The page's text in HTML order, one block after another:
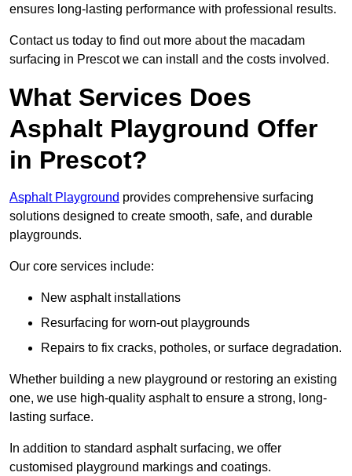
ensures long-lasting performance with professional results.
Contact us today to find out more about the macadam
surfacing in Prescot we can install and the costs involved.
What Services Does
Asphalt Playground Offer
in Prescot?
Asphalt Playground provides comprehensive surfacing
solutions designed to create smooth, safe, and durable
playgrounds.
Our core services include:
New asphalt installations
Resurfacing for worn-out playgrounds
Repairs to fix cracks, potholes, or surface degradation.
Whether building a new playground or restoring an existing
one, we use high-quality asphalt to ensure a strong, long-
lasting surface.
In addition to standard asphalt surfacing, we offer
customised playground markings and coatings.